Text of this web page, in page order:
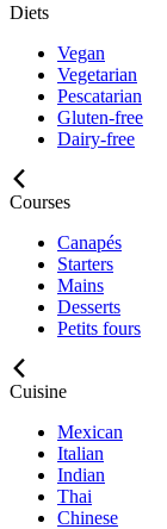
Diets
Vegan
Vegetarian
Pescatarian
Gluten-free
Dairy-free
Courses
Canapés
Starters
Mains
Desserts
Petits fours
Cuisine
Mexican
Italian
Indian
Thai
Chinese